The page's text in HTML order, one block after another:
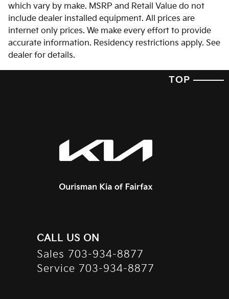
which vary by make. MSRP and Retail Value do not
include dealer installed equipment. All prices are
internet only prices. We make every effort to provide
accurate information. Residency restrictions apply. See
dealer for details.
TOP
CALL US ON
Sales 703-934-8877
Service 703-934-8877